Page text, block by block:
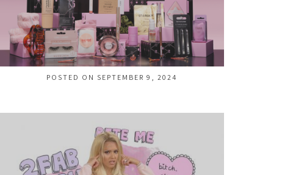
POSTED ON SEPTEMBER 9, 2024